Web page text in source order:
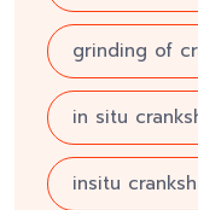
grinding of
in situ
insitu